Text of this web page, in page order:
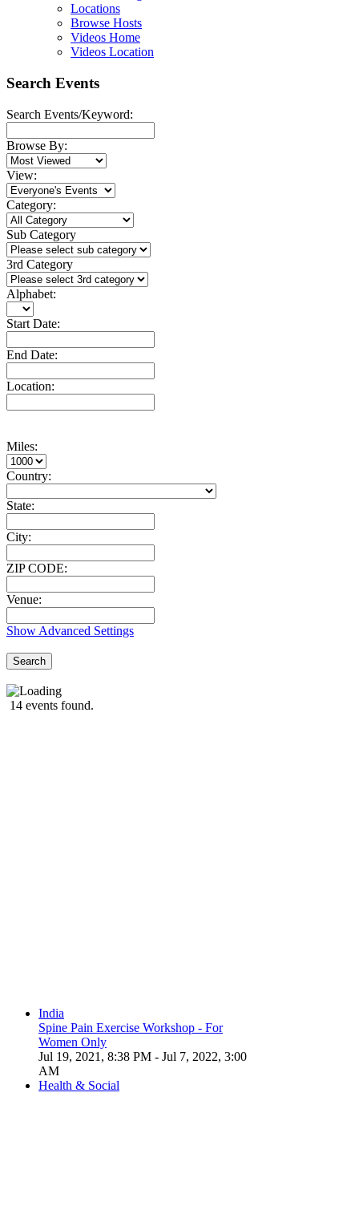
Locations
Browse Hosts
Videos Home
Videos Location
Search Events
Search Events/Keyword:
Browse By:
View:
Category:
Sub Category
3rd Category
Alphabet:
Start Date:
End Date:
Location:
Miles:
Country:
State:
City:
ZIP CODE:
Venue:
Show Advanced Settings
Search
14 events found.
India
Spine Pain Exercise Workshop - For
Women Only
Jul 19, 2021, 8:38 PM - Jul 7, 2022, 3:00
AM
Health & Social